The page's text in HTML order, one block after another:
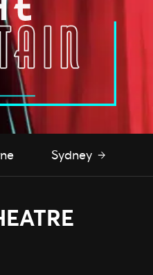
Sydney